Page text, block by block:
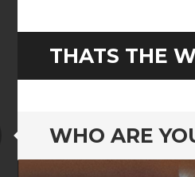
THATS THE
WHO ARE
Standard